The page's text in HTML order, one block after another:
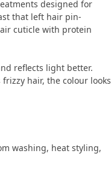
designed for
that left hair pin-
cuticle with protein
reflects light better.
hair, the colour looks
washing, heat styling,